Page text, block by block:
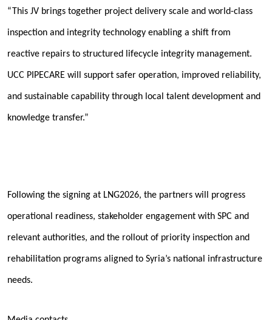
“This JV brings together project delivery scale and world-class
inspection and integrity technology enabling a shift from
reactive repairs to structured lifecycle integrity management.
UCC PIPECARE will support safer operation, improved reliability,
and sustainable capability through local talent development and
knowledge transfer.”
Following the signing at LNG2026, the partners will progress
operational readiness, stakeholder engagement with SPC and
relevant authorities, and the rollout of priority inspection and
rehabilitation programs aligned to Syria’s national infrastructure
needs.